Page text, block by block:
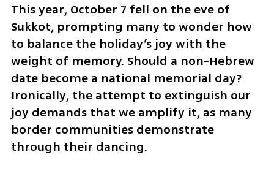
This year, October 7 fell on the eve of
Sukkot, prompting many to wonder how
to balance the holiday’s joy with the
weight of memory. Should a non-Hebrew
date become a national memorial day?
Ironically, the attempt to extinguish our
joy demands that we amplify it, as many
border communities demonstrate
through their dancing.